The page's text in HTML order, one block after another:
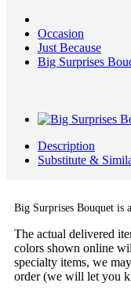
Occasion
Just Because
Big Surprises
Description
Substitute &
Big Surprises Bouquet is
The actual delivered
colors shown online
specialty items, we
order (we will let you